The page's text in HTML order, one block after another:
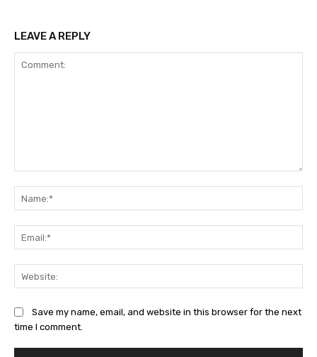
LEAVE A REPLY
Save my name, email, and website in this browser for the next
time I comment.